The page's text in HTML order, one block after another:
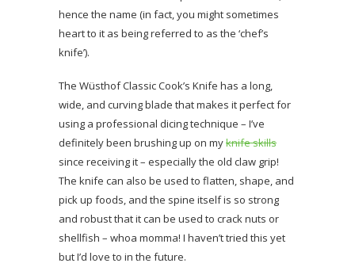
hence the name (in fact, you might sometimes
heart to it as being referred to as the ‘chef’s
knife’).
The Wüsthof Classic Cook’s Knife has a long,
wide, and curving blade that makes it perfect for
using a professional dicing technique – I’ve
definitely been brushing up on myknife skills
since receiving it – especially the old claw grip!
The knife can also be used to flatten, shape, and
pick up foods, and the spine itself is so strong
and robust that it can be used to crack nuts or
shellfish – whoa momma! I haven’t tried this yet
but I’d love to in the future.